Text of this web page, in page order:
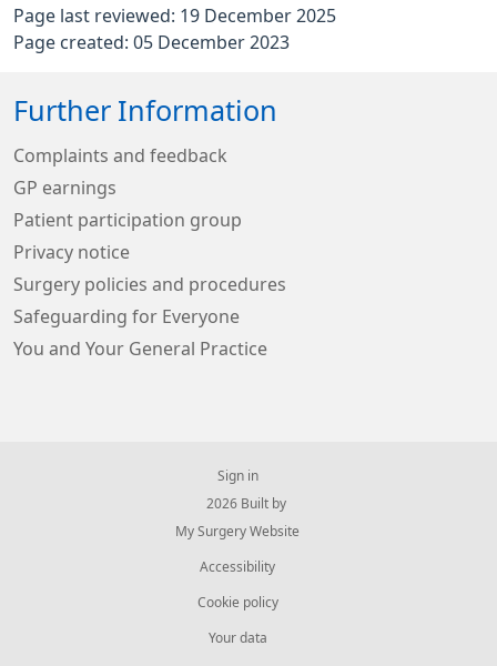
Page last reviewed: 19 December 2025
Page created: 05 December 2023
Further Information
Complaints and feedback
GP earnings
Patient participation group
Privacy notice
Surgery policies and procedures
Safeguarding for Everyone
You and Your General Practice
Sign in
© 2026 Built by
My Surgery Website
Accessibility
Cookie policy
Your data